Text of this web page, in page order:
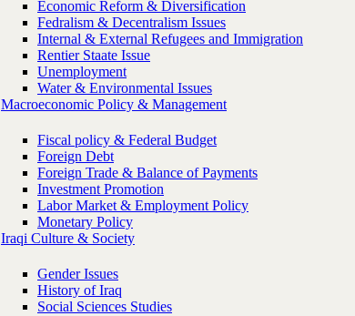
Economic Reform & Diversification
Fedralism & Decentralism Issues
Internal & External Refugees and Immigration
Rentier Staate Issue
Unemployment
Water & Environmental Issues
Macroeconomic Policy & Management
Fiscal policy & Federal Budget
Foreign Debt
Foreign Trade & Balance of Payments
Investment Promotion
Labor Market & Employment Policy
Monetary Policy
Iraqi Culture & Society
Gender Issues
History of Iraq
Social Sciences Studies